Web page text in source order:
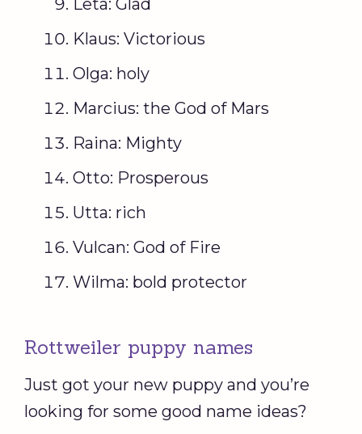
Leta: Glad
Klaus: Victorious
Olga: holy
Marcius: the God of Mars
Raina: Mighty
Otto: Prosperous
Utta: rich
Vulcan: God of Fire
Wilma: bold protector
Rottweiler puppy names
Just got your new puppy and you’re
looking for some good name ideas?